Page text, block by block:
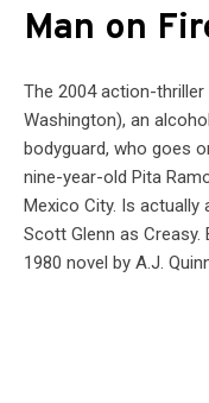
Man on
The 2004 action-
Washington), an
bodyguard, who goes
nine-year-old Pita
Mexico City. Is
Scott Glenn as
1980 novel by A.J.